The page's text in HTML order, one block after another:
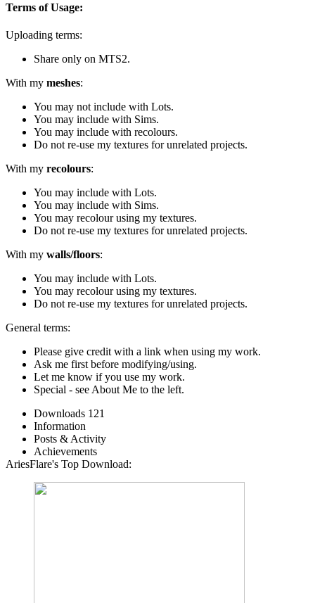
Terms of Usage:
Uploading terms:
Share only on MTS2.
With my meshes:
You may not include with Lots.
You may include with Sims.
You may include with recolours.
Do not re-use my textures for unrelated projects.
With my recolours:
You may include with Lots.
You may include with Sims.
You may recolour using my textures.
Do not re-use my textures for unrelated projects.
With my walls/floors:
You may include with Lots.
You may recolour using my textures.
Do not re-use my textures for unrelated projects.
General terms:
Please give credit with a link when using my work.
Ask me first before modifying/using.
Let me know if you use my work.
Special - see About Me to the left.
Downloads 121
Information
Posts & Activity
Achievements
AriesFlare's Top Download: